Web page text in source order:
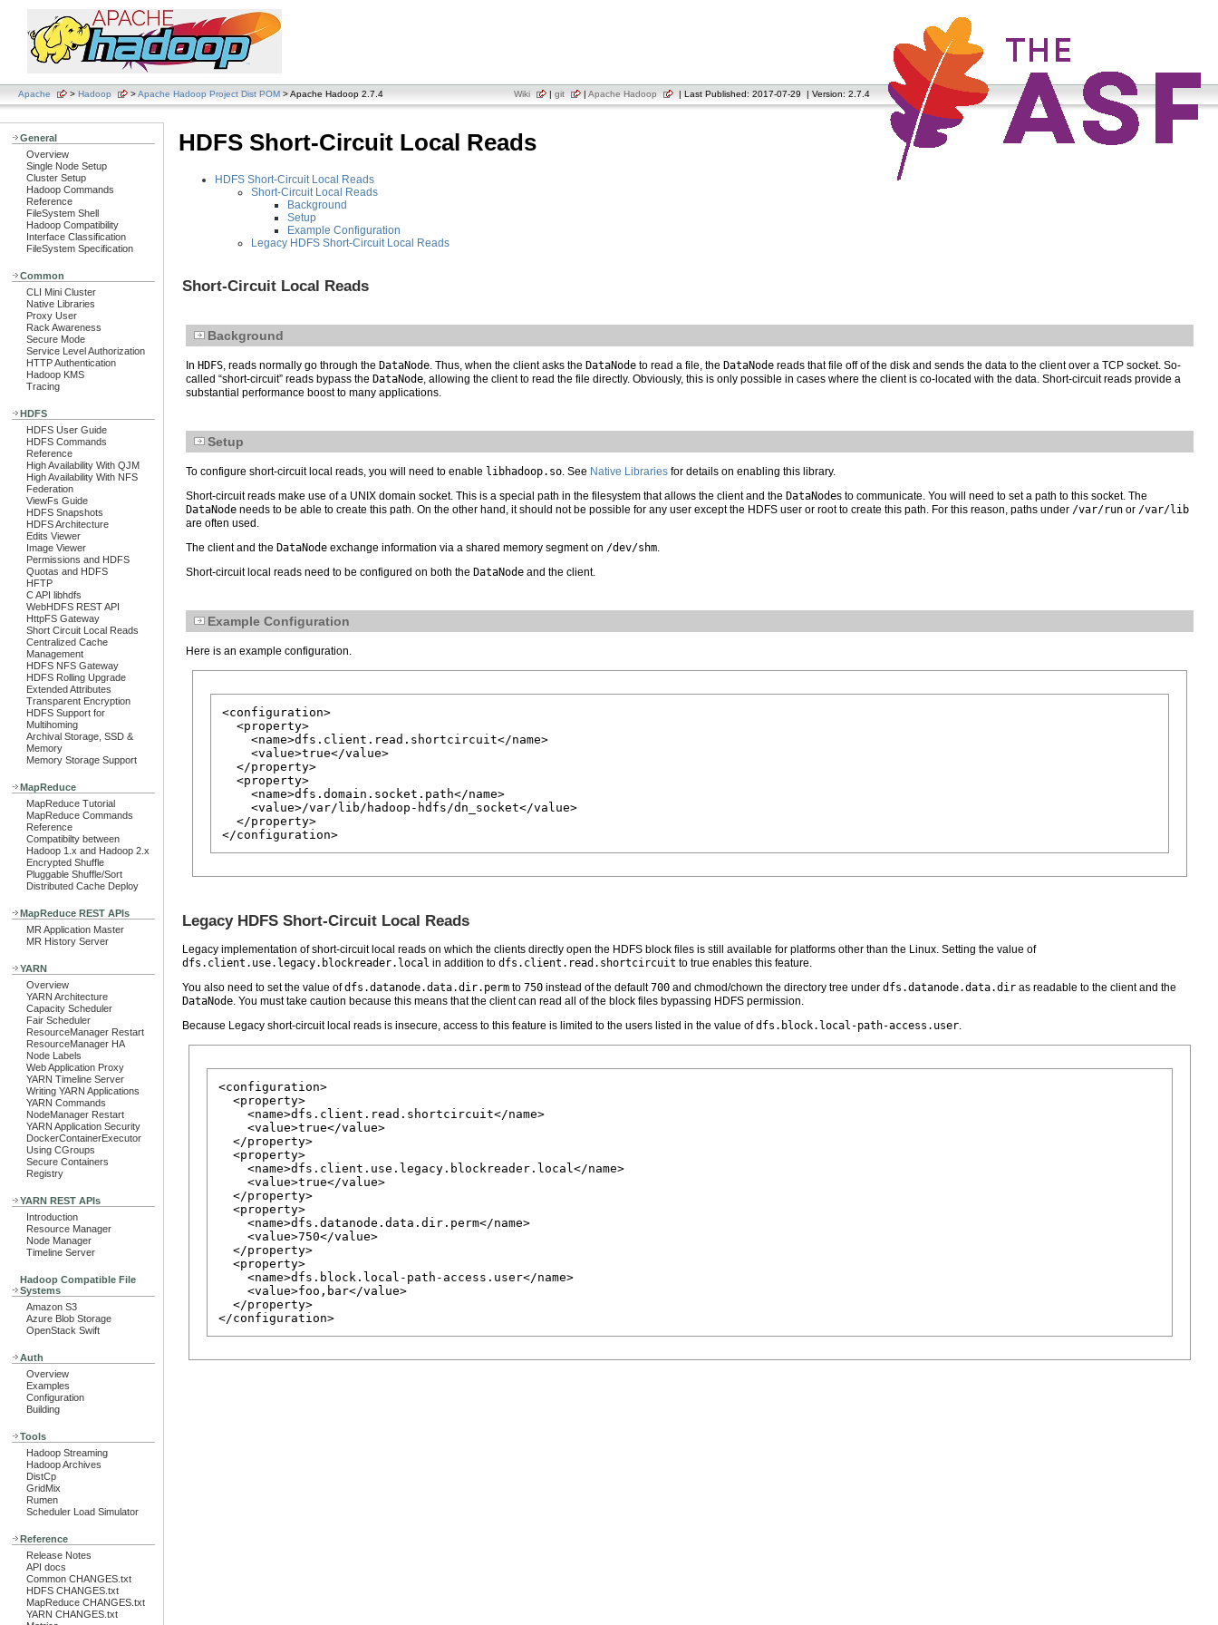
Apache > Hadoop >Apache Hadoop Project Dist POM > Apache Hadoop 2.7.4 Wiki | git | Apache Hadoop | Last Published: 2017-07-29 | Version: 2.7.4
General
Overview
Single Node Setup
Cluster Setup
Hadoop Commands
Reference
FileSystem Shell
Hadoop Compatibility
Interface Classification
FileSystem Specification
Common
CLI Mini Cluster
Native Libraries
Proxy User
Rack Awareness
Secure Mode
Service Level Authorization
HTTP Authentication
Hadoop KMS
Tracing
HDFS
HDFS User Guide
HDFS Commands
Reference
High Availability With QJM
High Availability With NFS
Federation
ViewFs Guide
HDFS Snapshots
HDFS Architecture
Edits Viewer
Image Viewer
Permissions and HDFS
Quotas and HDFS
HFTP
C API libhdfs
WebHDFS REST API
HttpFS Gateway
Short Circuit Local Reads
Centralized Cache
Management
HDFS NFS Gateway
HDFS Rolling Upgrade
Extended Attributes
Transparent Encryption
HDFS Support for
Multihoming
Archival Storage, SSD &
Memory
Memory Storage Support
MapReduce
MapReduce Tutorial
MapReduce Commands
Reference
Compatibilty between
Hadoop 1.x and Hadoop 2.x
Encrypted Shuffle
Pluggable Shuffle/Sort
Distributed Cache Deploy
MapReduce REST APIs
MR Application Master
MR History Server
YARN
Overview
YARN Architecture
Capacity Scheduler
Fair Scheduler
ResourceManager Restart
ResourceManager HA
Node Labels
Web Application Proxy
YARN Timeline Server
Writing YARN Applications
YARN Commands
NodeManager Restart
YARN Application Security
DockerContainerExecutor
Using CGroups
Secure Containers
Registry
YARN REST APIs
Introduction
Resource Manager
Node Manager
Timeline Server
Hadoop Compatible File
Systems
Amazon S3
Azure Blob Storage
OpenStack Swift
Auth
Overview
Examples
Configuration
Building
Tools
Hadoop Streaming
Hadoop Archives
DistCp
GridMix
Rumen
Scheduler Load Simulator
Reference
Release Notes
API docs
Common CHANGES.txt
HDFS CHANGES.txt
MapReduce CHANGES.txt
YARN CHANGES.txt
HDFS Short-Circuit Local Reads
HDFS Short-Circuit Local Reads
Short-Circuit Local Reads
Background
Setup
Example Configuration
Legacy HDFS Short-Circuit Local Reads
Short-Circuit Local Reads
Background
In HDFS, reads normally go through the DataNode. Thus, when the client asks the DataNode to read a file, the DataNode reads that file off of the disk and sends the data to the client over a TCP socket. So-
called “short-circuit” reads bypass the DataNode, allowing the client to read the file directly. Obviously, this is only possible in cases where the client is co-located with the data. Short-circuit reads provide a
substantial performance boost to many applications.
Setup
To configure short-circuit local reads, you will need to enable libhadoop.so. See Native Libraries for details on enabling this library.
Short-circuit reads make use of a UNIX domain socket. This is a special path in the filesystem that allows the client and the DataNodes to communicate. You will need to set a path to this socket. The
DataNode needs to be able to create this path. On the other hand, it should not be possible for any user except the HDFS user or root to create this path. For this reason, paths under /var/run or /var/lib
are often used.
The client and the DataNode exchange information via a shared memory segment on /dev/shm.
Short-circuit local reads need to be configured on both the DataNode and the client.
Example Configuration
Here is an example configuration.
<configuration>
  <property>
    <name>dfs.client.read.shortcircuit</name>
    <value>true</value>
  </property>
  <property>
    <name>dfs.domain.socket.path</name>
    <value>/var/lib/hadoop-hdfs/dn_socket</value>
  </property>
Legacy HDFS Short-Circuit Local Reads
Legacy implementation of short-circuit local reads on which the clients directly open the HDFS block files is still available for platforms other than the Linux. Setting the value of
dfs.client.use.legacy.blockreader.local in addition to dfs.client.read.shortcircuit to true enables this feature.
You also need to set the value ofdfs.datanode.data.dir.perm to 750 instead of the default700 and chmod/chown the directory tree under dfs.datanode.data.dir as readable to the client and the
DataNode. You must take caution because this means that the client can read all of the block files bypassing HDFS permission.
Because Legacy short-circuit local reads is insecure, access to this feature is limited to the users listed in the value ofdfs.block.local-path-access.user.
<configuration>
  <property>
    <name>dfs.client.read.shortcircuit</name>
    <value>true</value>
  </property>
  <property>
    <name>dfs.client.use.legacy.blockreader.local</name>
    <value>true</value>
  </property>
  <property>
    <name>dfs.datanode.data.dir.perm</name>
    <value>750</value>
  </property>
  <property>
    <name>dfs.block.local-path-access.user</name>
    <value>foo,bar</value>
  </property>